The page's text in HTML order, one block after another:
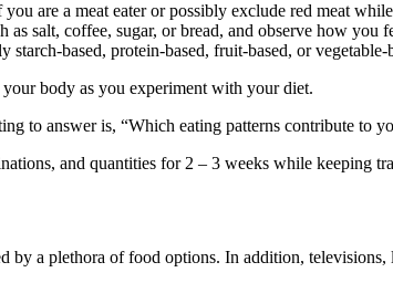
are a meat eater or possibly exclude red meat
salt, coffee, sugar, or bread, and observe how you
based, protein-based, fruit-based, or vegetable-
body as you experiment with your diet.
to answer is, “Which eating patterns contribute to
and quantities for 2 – 3 weeks while keeping
by a plethora of food options. In addition,